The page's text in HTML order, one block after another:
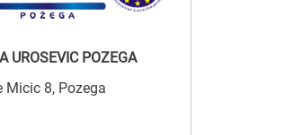
UROSEVIC POZEGA
Micic 8, Pozega